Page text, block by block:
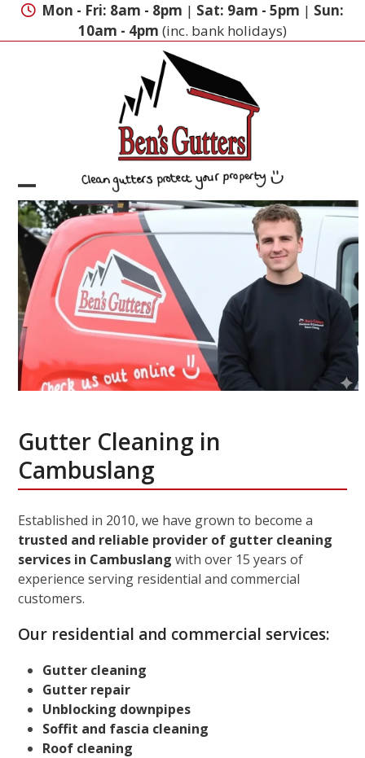
Skip
Mon - Fri: 8am - 8pm | Sat: 9am - 5pm | Sun:
10am - 4pm (inc. bank holidays)
Open
mobile
menu
Close
mobile
menu
Gutter Cleaning in
Cambuslang
Established in 2010, we have grown to become a
trusted and reliable provider of gutter cleaning
services in Cambuslang with over 15 years of
experience serving residential and commercial
customers.
Our residential and commercial services:
Gutter cleaning
Gutter repair
Unblocking downpipes
Soffit and fascia cleaning
Roof cleaning